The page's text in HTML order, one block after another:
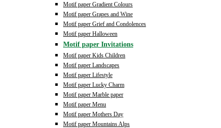
Motif paper Gradient Colours
Motif paper Grapes and Wine
Motif paper Grief and Condolences
Motif paper Halloween
Motif paper Invitations
Motif paper Kids Children
Motif paper Landscapes
Motif paper Lifestyle
Motif paper Lucky Charm
Motif paper Marble paper
Motif paper Menu
Motif paper Mothers Day
Motif paper Mountains Alps